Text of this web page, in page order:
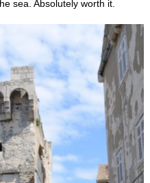
sea. Absolutely worth it.